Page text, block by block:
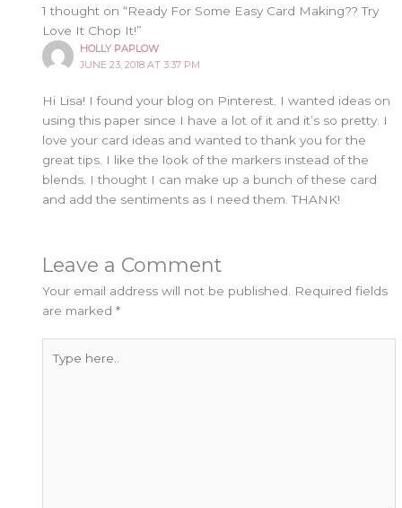
1 thought on “Ready For Some Easy Card Making?? Try
Love It Chop It!”
HOLLY PAPLOW
JUNE 23, 2018 AT 3:37 PM
Hi Lisa! I found your blog on Pinterest. I wanted ideas on
using this paper since I have a lot of it and it’s so pretty. I
love your card ideas and wanted to thank you for the
great tips. I like the look of the markers instead of the
blends. I thought I can make up a bunch of these card
and add the sentiments as I need them. THANK!
Leave a Comment
Your email address will not be published.
Required fields
are marked*
here..